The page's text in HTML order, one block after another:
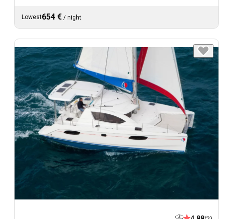
Lowest654 € / night